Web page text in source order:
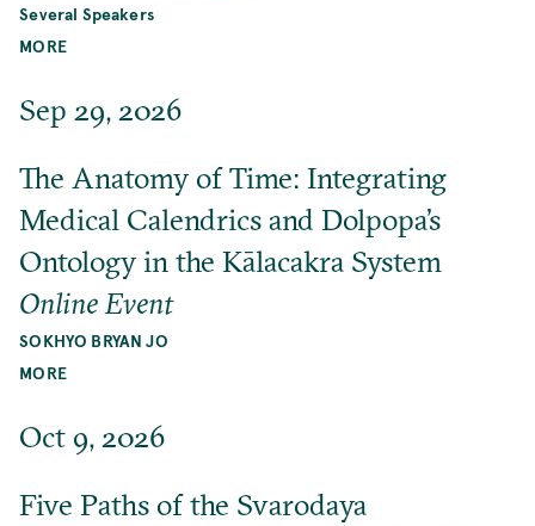
Several Speakers
MORE
Sep 29, 2026
The Anatomy of Time: Integrating
Medical Calendrics and Dolpopa’s
Ontology in the Kālacakra System
Online Event
SOKHYO BRYAN JO
MORE
Oct 9, 2026
Five Paths of the Svarodaya